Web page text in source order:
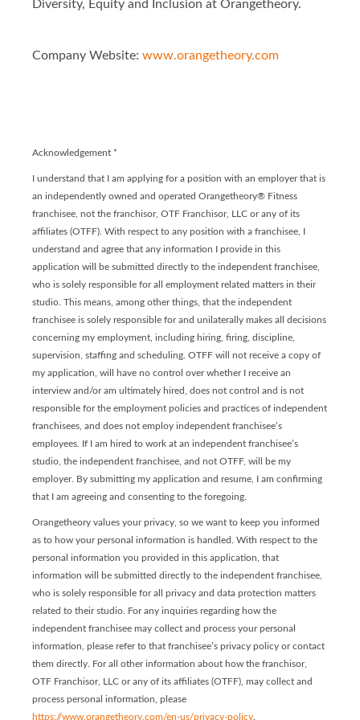
Diversity, Equity and Inclusion at Orangetheory.
Company Website: www.orangetheory.com
Acknowledgement *
I understand that I am applying for a position with an employer that is
an independently owned and operated Orangetheory® Fitness
franchisee, not the franchisor, OTF Franchisor, LLC or any of its
affiliates (OTFF). With respect to any position with a franchisee, I
understand and agree that any information I provide in this
application will be submitted directly to the independent franchisee,
who is solely responsible for all employment related matters in their
studio. This means, among other things, that the independent
franchisee is solely responsible for and unilaterally makes all decisions
concerning my employment, including hiring, firing, discipline,
supervision, staffing and scheduling. OTFF will not receive a copy of
my application, will have no control over whether I receive an
interview and/or am ultimately hired, does not control and is not
responsible for the employment policies and practices of independent
franchisees, and does not employ independent franchisee’s
employees. If I am hired to work at an independent franchisee’s
studio, the independent franchisee, and not OTFF, will be my
employer. By submitting my application and resume, I am confirming
that I am agreeing and consenting to the foregoing.
Orangetheory values your privacy, so we want to keep you informed
as to how your personal information is handled. With respect to the
personal information you provided in this application, that
information will be submitted directly to the independent franchisee,
who is solely responsible for all privacy and data protection matters
related to their studio. For any inquiries regarding how the
independent franchisee may collect and process your personal
information, please refer to that franchisee’s privacy policy or contact
them directly. For all other information about how the franchisor,
OTF Franchisor, LLC or any of its affiliates (OTFF), may collect and
process personal information, please
https://www.orangetheory.com/en-us/privacy-policy